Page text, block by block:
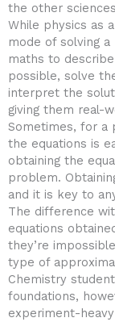
the other
While physics as
mode of solving
maths to
possible, solve
interpret the
giving them real-
Sometimes, for a
the equations is
obtaining the
problem.
and it is key to
The difference
equations
they’re
type of
Chemistry
foundations,
experiment-